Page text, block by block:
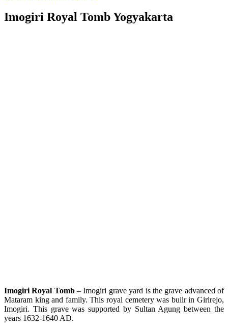
Imogiri Royal Tomb Yogyakarta
Imogiri Royal Tomb– Imogiri grave yard is the grave advanced of
Mataram king and family. This royal cemetery was builr in Girirejo,
Imogiri. This grave was supported by Sultan Agung between the
years 1632-1640 AD.